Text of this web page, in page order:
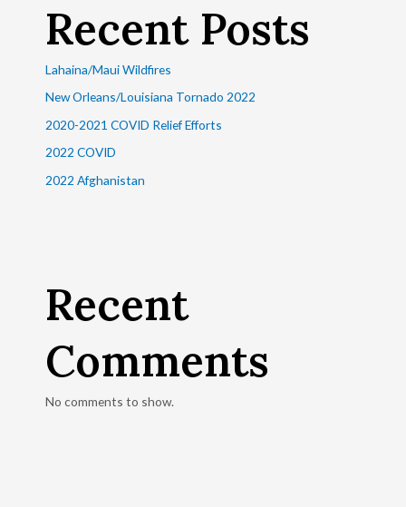
Recent Posts
Lahaina/Maui Wildfires
New Orleans/Louisiana Tornado 2022
2020-2021 COVID Relief Efforts
2022 COVID
2022 Afghanistan
Recent
Comments
No comments to show.